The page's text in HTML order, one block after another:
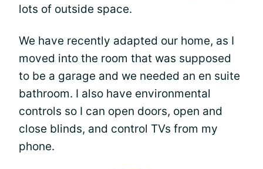
lots of outside space.
We have recently adapted our home, as I
moved into the room that was supposed
to be a garage and we needed an en suite
bathroom. I also have environmental
controls so I can open doors, open and
close blinds, and control TVs from my
phone.